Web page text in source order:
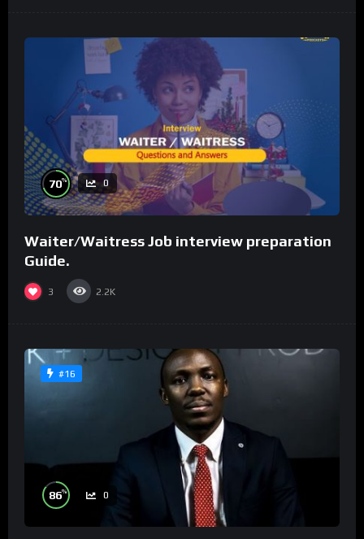
70% 0
Waiter/Waitress Job interview preparation
Guide.
3 2.2K
#16
86% 0